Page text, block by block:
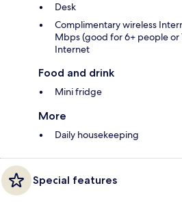
Desk
Complimentary wireless
Mbps (good for 6+ people or
Internet
Food and drink
Mini fridge
More
Daily housekeeping
Special features